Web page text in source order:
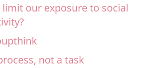
limit our exposure to social
not a task